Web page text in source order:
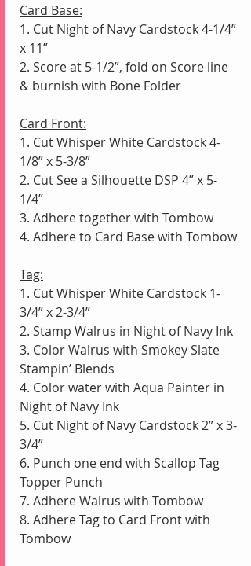
Card Base:
1. Cut Night of Navy Cardstock 4-1/4”
x 11”
2. Score at 5-1/2”, fold on Score line
& burnish with Bone Folder
Card Front:
1. Cut Whisper White Cardstock 4-
1/8” x 5-3/8”
2. Cut See a Silhouette DSP 4” x 5-
1/4”
3. Adhere together with Tombow
4. Adhere to Card Base with Tombow
Tag:
1. Cut Whisper White Cardstock 1-
3/4” x 2-3/4”
2. Stamp Walrus in Night of Navy Ink
3. Color Walrus with Smokey Slate
Stampin’ Blends
4. Color water with Aqua Painter in
Night of Navy Ink
5. Cut Night of Navy Cardstock 2” x 3-
3/4”
6. Punch one end with Scallop Tag
Topper Punch
7. Adhere Walrus with Tombow
8. Adhere Tag to Card Front with
Tombow